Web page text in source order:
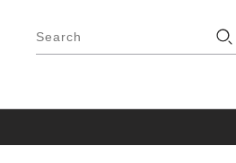
Search
product